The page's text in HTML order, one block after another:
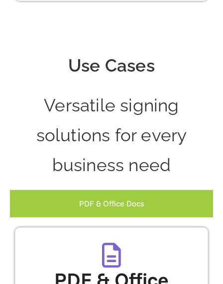
Use Cases
Versatile signing
solutions for every
business need
PDF & Office Docs